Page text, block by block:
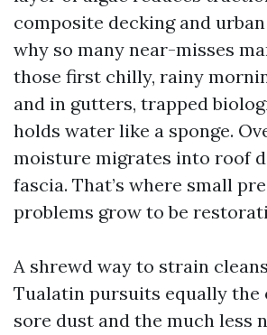
composite decking and
why so many near-misses
those first chilly, rainy
and in gutters, trapped
holds water like a sponge.
moisture migrates into roof
fascia. That’s where small
problems grow to be
A shrewd way to strain
Tualatin pursuits equally the
sore dust and the much less